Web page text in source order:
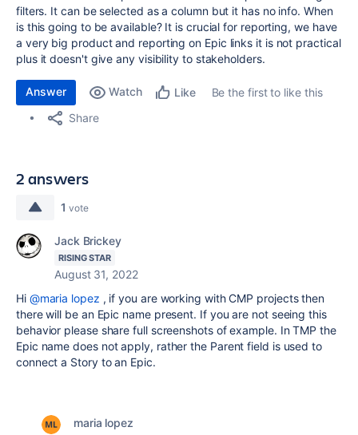
filters. It can be selected as a column but it has no info. When
is this going to be available? It is crucial for reporting, we have
a very big product and reporting on Epic links it is not practical
plus it doesn't give any visibility to stakeholders.
Answer Watch Like
Be the first to like this
Share
2 answers
1 vote
Jack Brickey
RISING STAR
August 31, 2022
Hi @maria lopez , if you are working with CMP projects then
there will be an Epic name present. If you are not seeing this
behavior please share full screenshots of example. In TMP the
Epic name does not apply, rather the Parent field is used to
connect a Story to an Epic.
maria lopez